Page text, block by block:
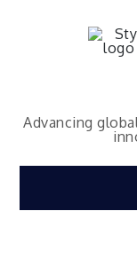
Advancing